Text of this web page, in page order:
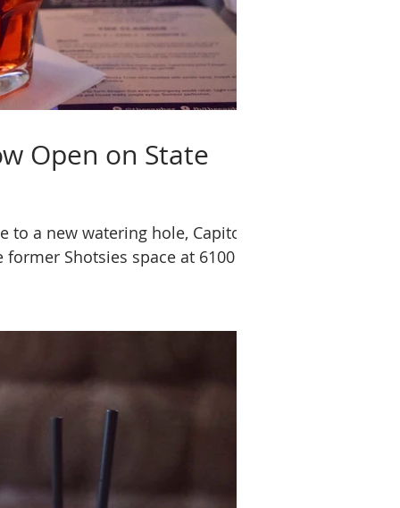
Open on State
to a new watering hole, Capitol
Shotsies space at 6100 W.